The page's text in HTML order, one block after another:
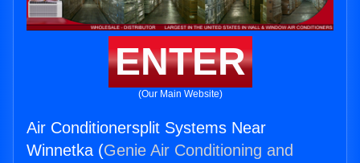
ENTER
(Our Main Website)
Air Conditionersplit Systems Near
Winnetka (Genie Air Conditioning and